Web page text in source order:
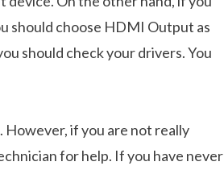
should choose HDMI Output as
should check your drivers. You
if you are not really
for help. If you have never